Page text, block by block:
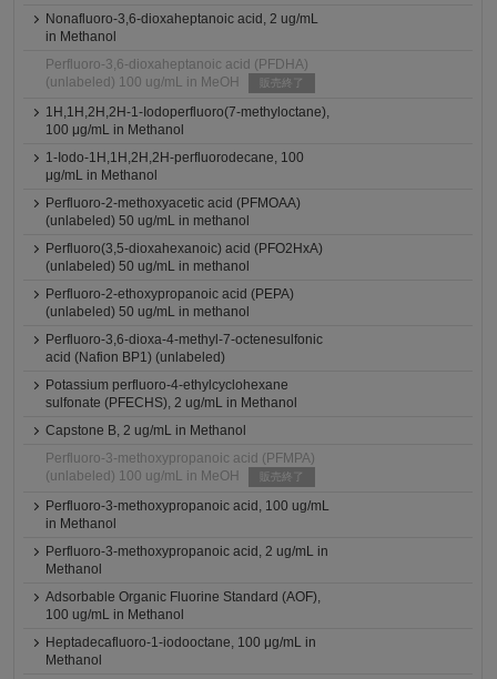
Nonafluoro-3,6-dioxaheptanoic acid, 2 ug/mL
in Methanol
Perfluoro-3,6-dioxaheptanoic acid (PFDHA)
(unlabeled) 100 ug/mL in MeOH
販売終了
1H,1H,2H,2H-1-Iodoperfluoro(7-methyloctane),
100 μg/mL in Methanol
1-Iodo-1H,1H,2H,2H-perfluorodecane, 100
μg/mL in Methanol
Perfluoro-2-methoxyacetic acid (PFMOAA)
(unlabeled) 50 ug/mL in methanol
Perfluoro(3,5-dioxahexanoic) acid (PFO2HxA)
(unlabeled) 50 ug/mL in methanol
Perfluoro-2-ethoxypropanoic acid (PEPA)
(unlabeled) 50 ug/mL in methanol
Perfluoro-3,6-dioxa-4-methyl-7-octenesulfonic
acid (Nafion BP1) (unlabeled)
Potassium perfluoro-4-ethylcyclohexane
sulfonate (PFECHS), 2 ug/mL in Methanol
Capstone B, 2 ug/mL in Methanol
Perfluoro-3-methoxypropanoic acid (PFMPA)
(unlabeled) 100 ug/mL in MeOH
販売終了
Perfluoro-3-methoxypropanoic acid, 100 ug/mL
in Methanol
Perfluoro-3-methoxypropanoic acid, 2 ug/mL in
Methanol
Adsorbable Organic Fluorine Standard (AOF),
100 ug/mL in Methanol
Heptadecafluoro-1-iodooctane, 100 μg/mL in
Methanol